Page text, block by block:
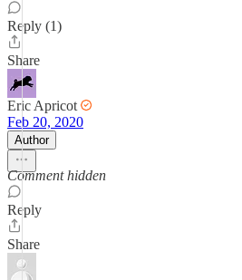
Reply (1)
Share
Eric Apricot
Feb 20, 2020
Author
Comment hidden
Reply
Share